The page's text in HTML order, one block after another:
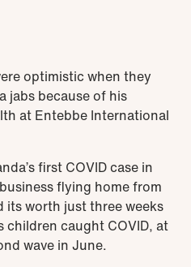
optimistic when they
jabs because of his
at Entebbe International
first COVID case in
flying home from
its worth just three weeks
children caught COVID, at
wave in June.